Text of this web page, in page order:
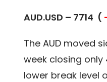
AUD.USD – 7714 (
The AUD moved
week closing
lower break level